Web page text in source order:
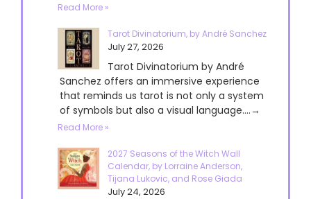
Read More »
Tarot Divinatorium, by André Sanchez
July 27, 2026
Tarot Divinatorium by André
Sanchez offers an immersive experience
that reminds us tarot is not only a system
of symbols but also a visual language....→
Read More »
2027 Seasons of the Witch Wall
Calendar, by Lorraine Anderson,
Tijana Lukovic, and Rose Giada
July 24, 2026